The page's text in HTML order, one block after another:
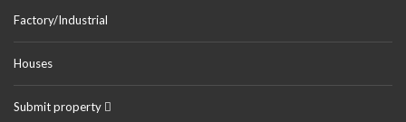
Factory/Industrial
Houses
Submit property